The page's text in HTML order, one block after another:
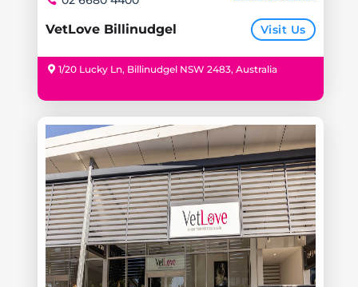
VetLove Billinudgel Visit Us
1/20 Lucky Ln, Billinudgel NSW 2483, Australia